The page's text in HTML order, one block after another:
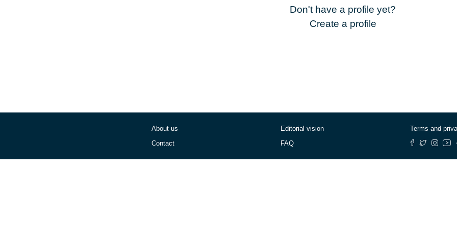
Don't have a profile yet?
Create a profile
About us
Contact
Editorial vision
FAQ
Terms and